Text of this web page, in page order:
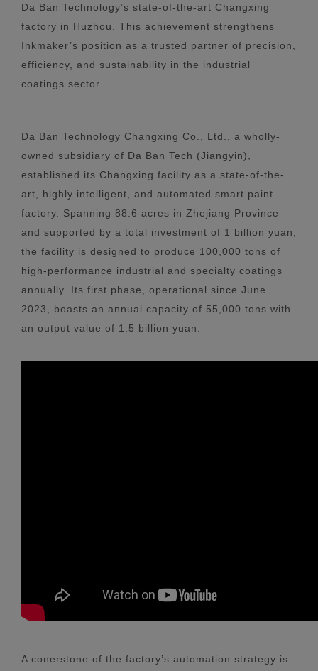
Da Ban Technology’s state-of-the-art Changxing
factory in Huzhou. This achievement strengthens
Inkmaker’s position as a trusted partner of precision,
efficiency, and sustainability in the industrial
coatings sector.
Da Ban Technology Changxing Co., Ltd., a wholly-
owned subsidiary of Da Ban Tech (Jiangyin),
established its Changxing facility as a state-of-the-
art, highly intelligent, and automated smart paint
factory. Spanning 88.6 acres in Zhejiang Province
and supported by a total investment of 1 billion yuan,
the facility is designed to produce 100,000 tons of
high-performance industrial and specialty coatings
annually. Its first phase, operational since June
2023, boasts an annual capacity of 55,000 tons with
an output value of 1.5 billion yuan.
A conerstone of the factory’s automation strategy is